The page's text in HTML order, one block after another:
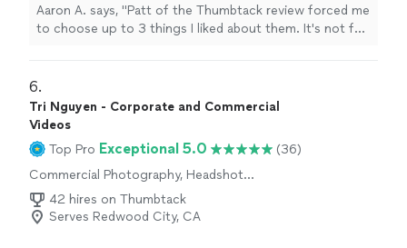
Aaron A. says, "Patt of the Thumbtack review forced me
to choose up to 3 things I liked about them. It's not fair,
happier with Connor & Emma. We had booked a
different videographer who ghosted us, leaving us with
just over a week to find another option. We posted a
message on Thumbtack, hoping to get responses
within a day or two - Connor and Emma responded fine
minutes later. Not only were they punctual and efficient,
but they were also personable, open-minded (willing to
do whatever we wanted for our video), very flexible (able
to be wherever we needed them on short notice), and
6.
Tri Nguyen - Corporate and Commercial
Videos
Top Pro Exceptional 5.0
(36)
Commercial Photography, Headshot
Photography
42 hires on Thumbtack
Serves Redwood City, CA